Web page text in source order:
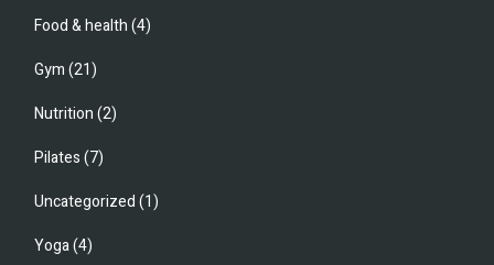
Food & health(4)
Gym(21)
Nutrition(2)
Pilates(7)
Uncategorized(1)
Yoga(4)